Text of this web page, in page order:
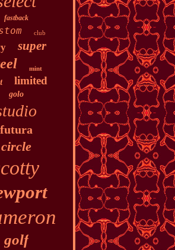
fastback
club
super
mint
limited
golo
futura
circle
golf